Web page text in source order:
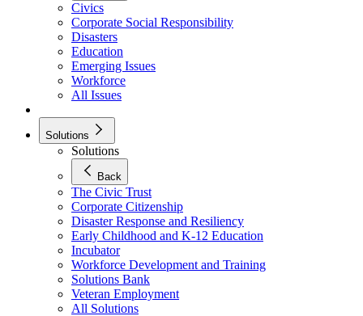
Civics
Corporate Social Responsibility
Disasters
Education
Emerging Issues
Workforce
All Issues
Solutions
Solutions
Back
The Civic Trust
Corporate Citizenship
Disaster Response and Resiliency
Early Childhood and K-12 Education
Incubator
Workforce Development and Training
Solutions Bank
Veteran Employment
All Solutions